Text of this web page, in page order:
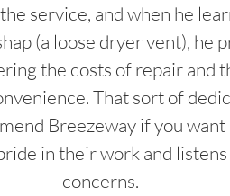
service, and when he
(a loose dryer vent), he
the costs of repair and
That sort of
Breezeway if you want
in their work and
concerns.